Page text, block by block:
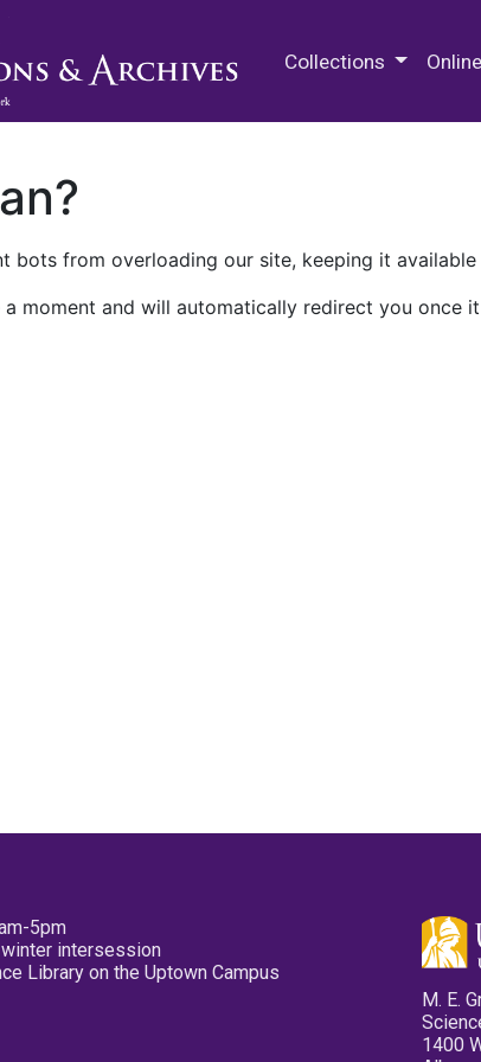
Collections
bots from overloading our site, keeping it
moment and will automatically redirect you once
5pm
intersession
Library on the Uptown Campus
M. E.
1400